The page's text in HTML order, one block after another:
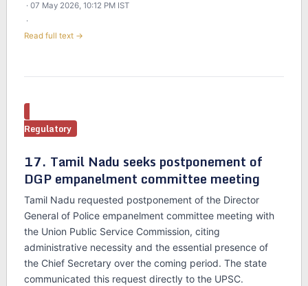
· 07 May 2026, 10:12 PM IST
·
Read full text →
Regulatory
17. Tamil Nadu seeks postponement of
DGP empanelment committee meeting
Tamil Nadu requested postponement of the Director
General of Police empanelment committee meeting with
the Union Public Service Commission, citing
administrative necessity and the essential presence of
the Chief Secretary over the coming period. The state
communicated this request directly to the UPSC.